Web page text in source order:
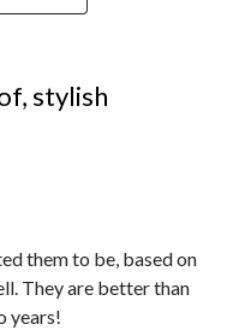
stylish
them to be, based on
They are better than
years!